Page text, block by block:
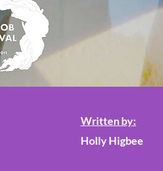
Written by:
Holly Higbee